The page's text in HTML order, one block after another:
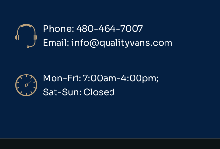
Phone: 480-464-7007
Email: info@qualityvans.com
Mon-Fri: 7:00am-4:00pm;
Sat-Sun: Closed